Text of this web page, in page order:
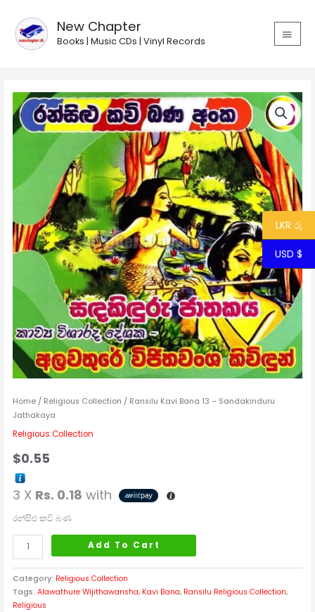
content
New Chapter
Books | Music CDs | Vinyl Records
MAIN
Home / Religious Collection / Ransilu Kavi Bana 13 – Sandakinduru
Jathakaya
Religious Collection
$0.55
3 X Rs. 0.18 with
රන්සිළු කවි බණ
Ransilu
Kavi
Bana
Sandakinduru
Jathakaya
quantity
Add To Cart
Category: Religious Collection
Tags:Alawathure Wijithawansha, Kavi Bana, Ransilu Religious Collection,
Religious
LKR රු
USD $